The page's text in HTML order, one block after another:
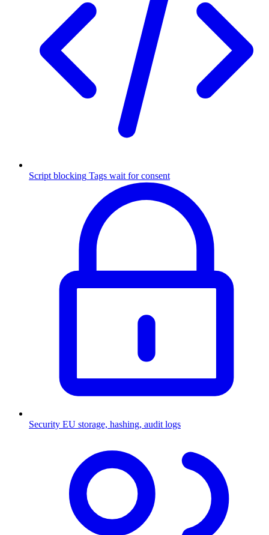
Script blocking Tags wait for consent
Security EU storage, hashing, audit logs